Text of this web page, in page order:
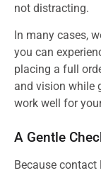
not distracting.
In many cases,
you can
placing a full
and vision while
work well for
A Gentle
Because